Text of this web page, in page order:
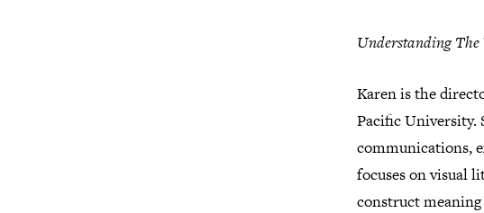
Understanding
Karen is the
Pacific University.
communications,
focuses on visual
construct